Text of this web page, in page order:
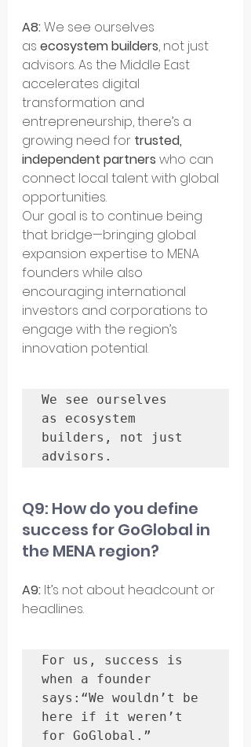
A8: We see ourselves
as ecosystem builders, not just
advisors. As the Middle East
accelerates digital
transformation and
entrepreneurship, there’s a
growing need for trusted,
independent partners who can
connect local talent with global
opportunities.
Our goal is to continue being
that bridge—bringing global
expansion expertise to MENA
founders while also
encouraging international
investors and corporations to
engage with the region’s
innovation potential.
We see ourselves
as ecosystem
builders, not just
advisors.
Q9: How do you define
success for GoGlobal in
the MENA region?
A9: It’s not about headcount or
headlines.
For us, success is
when a founder
says:“We wouldn’t be
here if it weren’t
for GoGlobal.”